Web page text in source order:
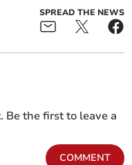
SPREAD THE NEWS
Be the first to leave a
COMMENT